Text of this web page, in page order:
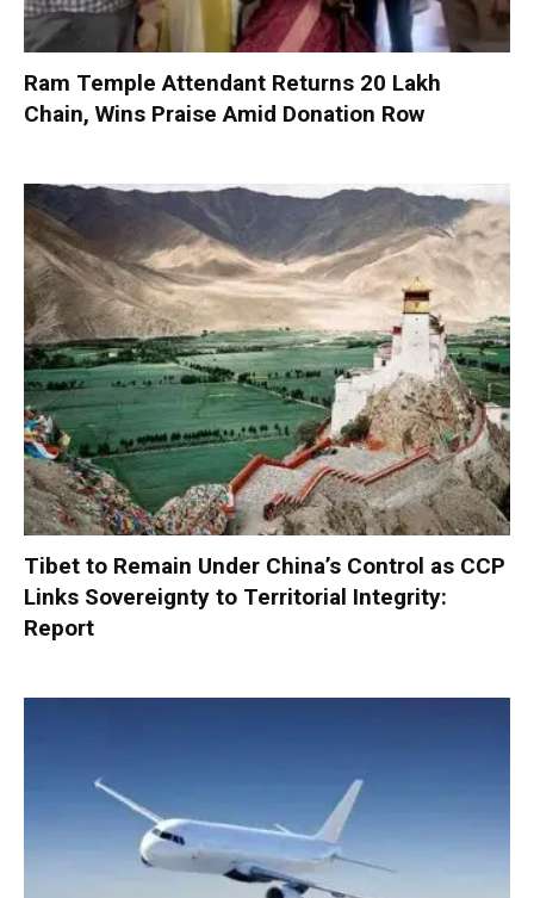
Ram Temple Attendant Returns ₹20 Lakh
Chain, Wins Praise Amid Donation Row
Tibet to Remain Under China’s Control as CCP
Links Sovereignty to Territorial Integrity:
Report